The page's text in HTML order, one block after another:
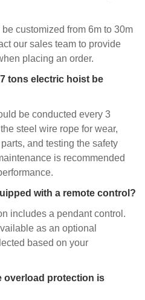
customized from 6m to 30m
our sales team to provide
placing an order.
tons electric hoist be
be conducted every 3
steel wire rope for wear,
and testing the safety
is recommended
with a remote control?
includes a pendant control.
as an optional
based on your
overload protection is